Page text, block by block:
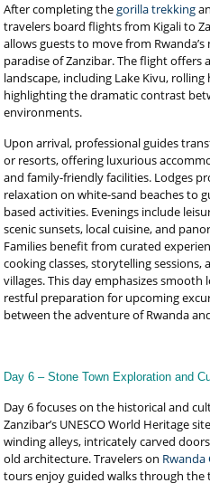
After completing thegorilla trekking
travelers board flights from Kigali to
allows guests to move from
paradise of Zanzibar. The flight offers
landscape, including Lake Kivu,
highlighting the dramatic contrast
environments.
Upon arrival, professional guides
or resorts, offering luxurious
and family-friendly facilities. Lodges
relaxation on white-sand beaches to
based activities. Evenings include
scenic sunsets, local cuisine, and
Families benefit from curated
cooking classes, storytelling
villages. This day emphasizes
restful preparation for upcoming
between the adventure of Rwanda
Day 6 – Stone Town Exploration and
Day 6 focuses on the historical and
Zanzibar’s UNESCO World Heritage
winding alleys, intricately carved
old architecture. Travelers on Rwanda
tours enjoy guided walks through the